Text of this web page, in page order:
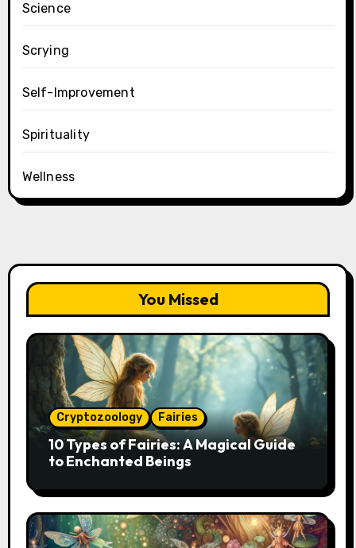
Science
Scrying
Self-Improvement
Spirituality
Wellness
You Missed
Cryptozoology Fairies
10 Types of Fairies: A Magical Guide
to Enchanted Beings